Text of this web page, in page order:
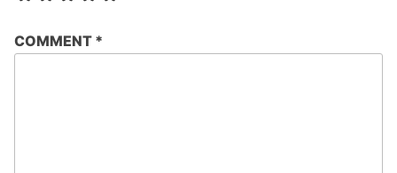
COMMENT *